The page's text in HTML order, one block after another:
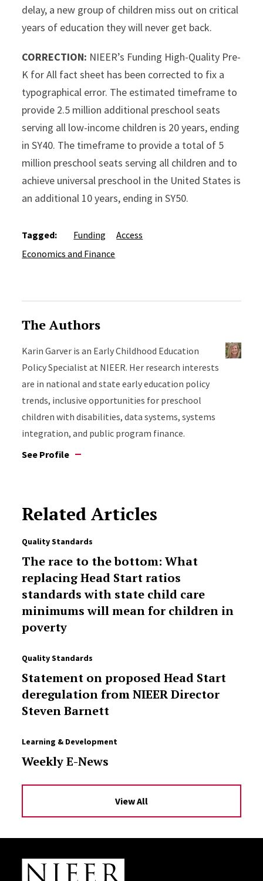
delay, a new group of children miss out on critical
years of education they will never get back.
CORRECTION: NIEER’s Funding High-Quality Pre-
K for All fact sheet has been corrected to fix a
typographical error. The estimated timeframe to
provide 2.5 million additional preschool seats
serving all low-income children is 20 years, ending
in SY40. The timeframe to provide a total of 5
million preschool seats serving all children and to
achieve universal preschool in the United States is
an additional 10 years, ending in SY50.
Tagged: Funding
Access
Economics and Finance
The Authors
Karin Garver is an Early Childhood Education
Policy Specialist at NIEER. Her research interests
are in national and state early education policy
trends, inclusive opportunities for preschool
children with disabilities, data systems, systems
integration, and public program finance.
See Profile
Related Articles
Quality Standards
The race to the bottom: What
replacing Head Start ratios
standards with state child care
minimums will mean for children in
poverty
Quality Standards
Statement on proposed Head Start
deregulation from NIEER Director
Steven Barnett
Learning & Development
Weekly E-News
View All